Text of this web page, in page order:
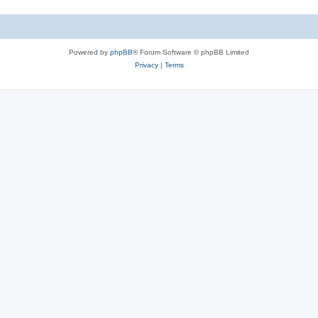
Powered by phpBB® Forum Software © phpBB Limited
Privacy| Terms